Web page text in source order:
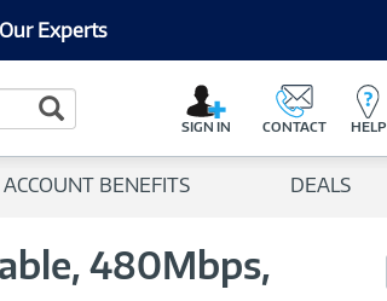
Experts
Search Button
SIGN IN CONTACT HELP
ACCOUNT BENEFITS DEALS
480Mbps,